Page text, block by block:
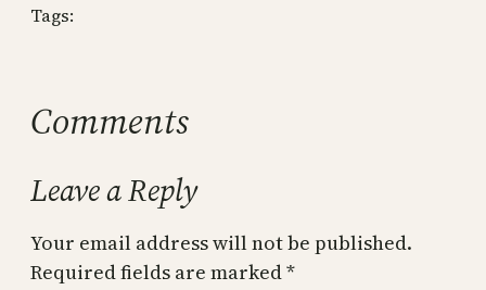
Tags:
Comments
Leave a Reply
Your email address will not be published.
Required fields are marked*